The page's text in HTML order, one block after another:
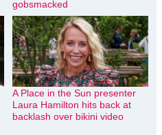
gobsmacked
A Place in the Sun presenter
Laura Hamilton hits back at
backlash over bikini video